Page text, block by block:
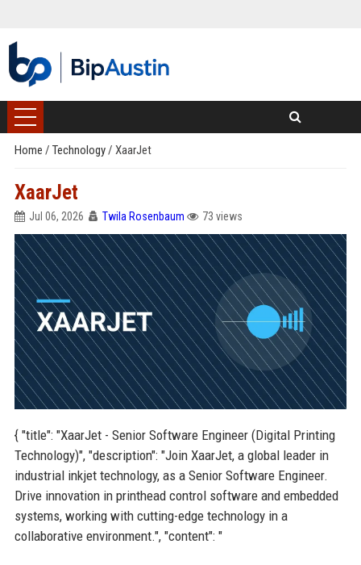
Home / Technology/ XaarJet
XaarJet
Jul 06, 2026 Twila Rosenbaum 73 views
{ "title": "XaarJet - Senior Software Engineer (Digital Printing
Technology)", "description": "Join XaarJet, a global leader in
industrial inkjet technology, as a Senior Software Engineer.
Drive innovation in printhead control software and embedded
systems, working with cutting-edge technology in a
collaborative environment.", "content": "